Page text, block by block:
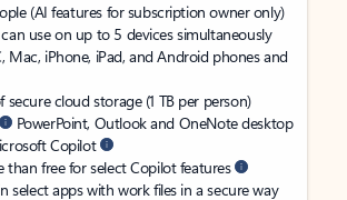
(AI features for subscription owner only)
use on up to 5 devices simultaneously
Mac, iPhone, iPad, and Android phones and
secure cloud storage (1 TB per person)
PowerPoint, Outlook and OneNote desktop
Copilot
than free for select Copilot features
select apps with work files in a secure way